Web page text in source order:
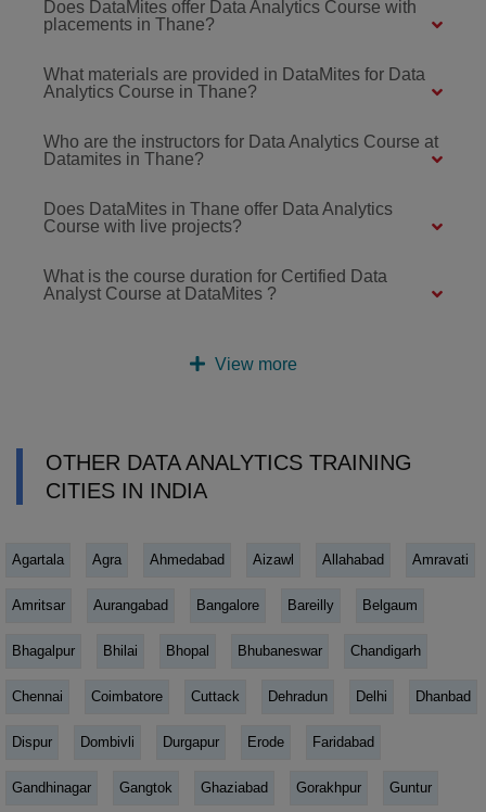
Does DataMites offer Data Analytics Course with
placements in Thane?
What materials are provided in DataMites for Data
Analytics Course in Thane?
Who are the instructors for Data Analytics Course at
Datamites in Thane?
Does DataMites in Thane offer Data Analytics
Course with live projects?
What is the course duration for Certified Data
Analyst Course at DataMites ?
View more
OTHER DATA ANALYTICS TRAINING
CITIES IN INDIA
Agartala Agra Ahmedabad Aizawl Allahabad Amravati
Amritsar Aurangabad Bangalore Bareilly Belgaum
Bhagalpur Bhilai Bhopal Bhubaneswar Chandigarh
Chennai Coimbatore Cuttack Dehradun Delhi Dhanbad
Dispur Dombivli Durgapur Erode Faridabad
Gandhinagar Gangtok Ghaziabad Gorakhpur Guntur